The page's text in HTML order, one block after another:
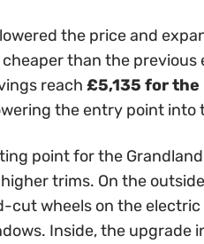
the price and
than the
reach £5,135 for the
the entry point into
point for the
trims. On the
cut wheels on the
Inside, the upgrade